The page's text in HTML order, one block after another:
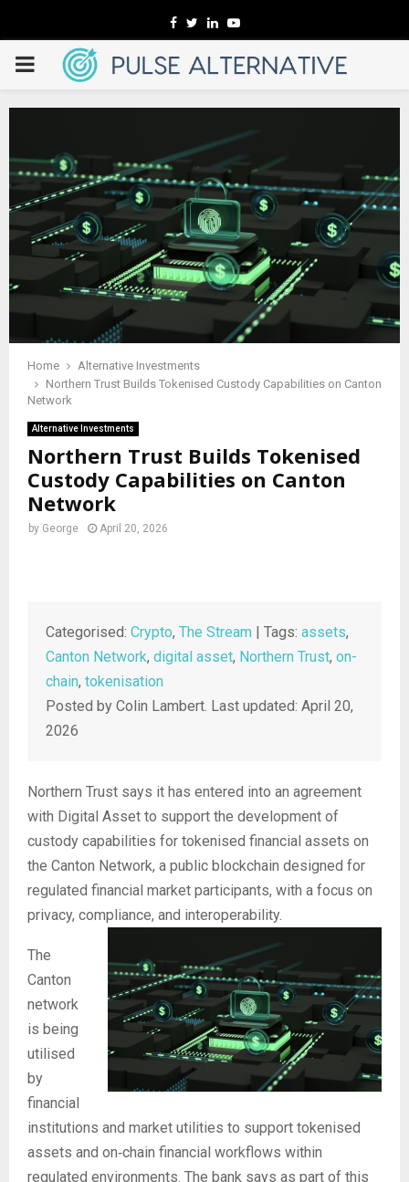
Facebook
TwitterLinkedinYoutube
PRIMARY
MENU
Home
Alternative Investments
Northern Trust Builds Tokenised Custody Capabilities on Canton
Network
Alternative Investments
Northern Trust Builds Tokenised
Custody Capabilities on Canton
Network
by George April 20, 2026
Categorised: Crypto, The Stream | Tags: assets,
Canton Network, digital asset, Northern Trust, on-
chain, tokenisation
Posted by Colin Lambert. Last updated: April 20,
2026
Northern Trust says it has entered into an agreement
with Digital Asset to support the development of
custody capabilities for tokenised financial assets on
the Canton Network, a public blockchain designed for
regulated financial market participants, with a focus on
privacy, compliance, and interoperability.
The
Canton
network
is being
utilised
by
financial
institutions and market utilities to support tokenised
assets and on‑chain financial workflows within
regulated environments. The bank says as part of this